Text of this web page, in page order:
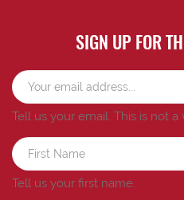
SIGN UP FOR
Tell us your email. This is not a
Tell us your first name.